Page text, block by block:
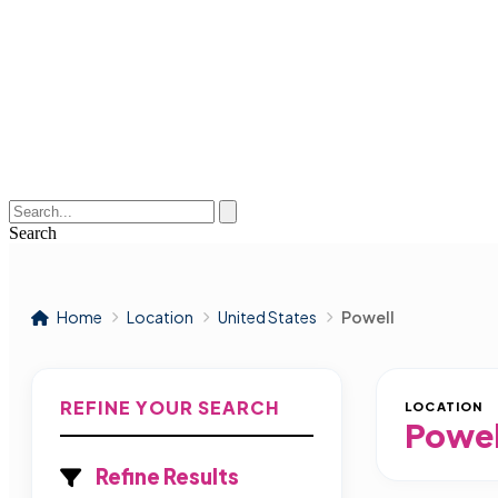
Search
Home Location United States Powell
REFINE YOUR SEARCH
Refine Results
LOCATION